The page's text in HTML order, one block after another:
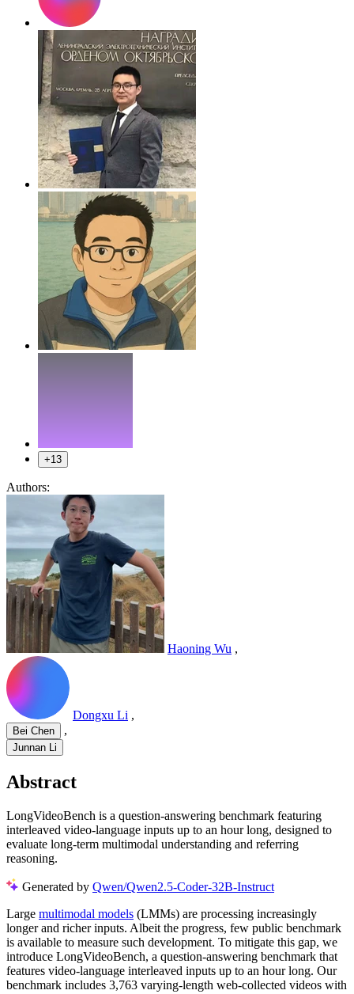
+13
Authors:
Haoning Wu ,
Dongxu Li ,
Bei Chen ,
Junnan Li
Abstract
LongVideoBench is a question-answering benchmark featuring
interleaved video-language inputs up to an hour long, designed to
evaluate long-term multimodal understanding and referring
reasoning.
Generated by Qwen/Qwen2.5-Coder-32B-Instruct
Large multimodal models (LMMs) are processing increasingly
longer and richer inputs. Albeit the progress, few public benchmark
is available to measure such development. To mitigate this gap, we
introduce LongVideoBench, a question-answering benchmark that
features video-language interleaved inputs up to an hour long. Our
benchmark includes 3,763 varying-length web-collected videos with